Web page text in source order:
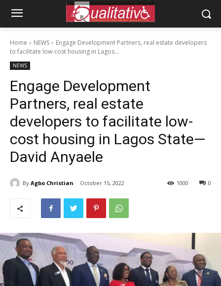
Home NEWS
Engage Development Partners, real estate developers
to facilitate low-cost housing in Lagos...
NEWS
Engage Development
Partners, real estate
developers to facilitate low-
cost housing in Lagos State—
David Anyaele
By Agbo Christian October 15, 2022 0
1000